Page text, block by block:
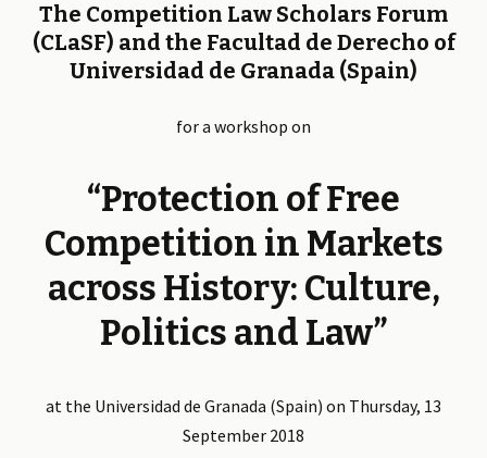
The Competition Law Scholars Forum
(CLaSF) and the Facultad de Derecho of
Universidad de Granada (Spain)
for a workshop on
“Protection of Free
Competition in Markets
across History: Culture,
Politics and Law”
at the Universidad de Granada (Spain) on Thursday, 13
September 2018